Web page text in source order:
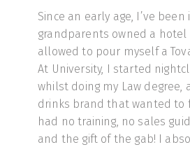
Since an early age, I’ve
grandparents owned a
allowed to pour myself a
At University, I started
whilst doing my Law
drinks brand that wanted to
had no training, no sales
and the gift of the gab! I